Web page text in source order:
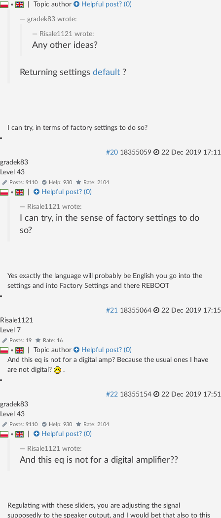
» Topic author Helpful post? (0)
gradek83 wrote:
Risale1121 wrote:
Any other ideas?
Returning settings default ?
I can try, in terms of factory settings to do so?
#20 18355059
22 Dec 2019 17:11
gradek83
Level 43
Posts: 9110 Help: 930 Rate: 2104
» Helpful post? (0)
Risale1121 wrote:
I can try, in the sense of factory settings to do
so?
Yes exactly the language will probably be English you go into the
settings and into Factory Settings and there REBOOT
#21 18355064
22 Dec 2019 17:15
Risale1121
Level 7
Posts: 19 Rate: 16
» Topic author Helpful post? (0)
And this eq is not for a digital amp? Because the usual ones I have
are not digital?
.
#22 18355154
22 Dec 2019 17:51
gradek83
Level 43
Posts: 9110 Help: 930 Rate: 2104
» Helpful post? (0)
Risale1121 wrote:
And this eq is not for a digital amplifier??
Regulating with these sliders, you are adjusting the signal
supposedly to the speaker output, and I would bet that also to this